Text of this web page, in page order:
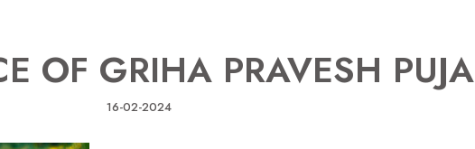
OF GRIHA PRAVESH PUJA
16-02-2024